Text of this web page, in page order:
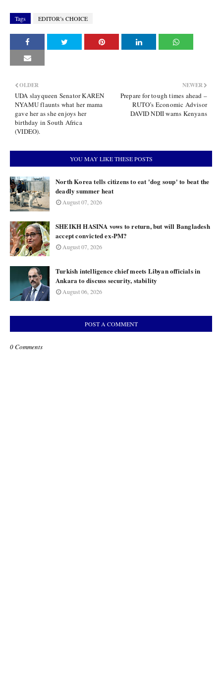
Tags EDITOR’s CHOICE
NEWER
Prepare for tough times ahead –
RUTO’s Economic Advisor
DAVID NDII warns Kenyans
OLDER
UDA slayqueen Senator KAREN
NYAMU flaunts what her mama
gave her as she enjoys her
birthday in South Africa
(VIDEO).
YOU MAY LIKE THESE POSTS
North Korea tells citizens to eat 'dog soup' to beat the
deadly summer heat
August 07, 2026
SHEIKH HASINA vows to return, but will Bangladesh
accept convicted ex-PM?
August 07, 2026
Turkish intelligence chief meets Libyan officials in
Ankara to discuss security, stability
August 06, 2026
POST A COMMENT
0 Comments